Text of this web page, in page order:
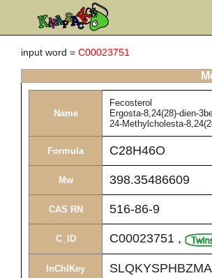
input word = C00023751
Name
Fecosterol
Ergosta-8,24(28)-dien-
24-Methylcholesta-
Formula C28H46O
Mw 398.35486609
CAS RN 516-86-9
C_ID C00023751 ,
InChIKey